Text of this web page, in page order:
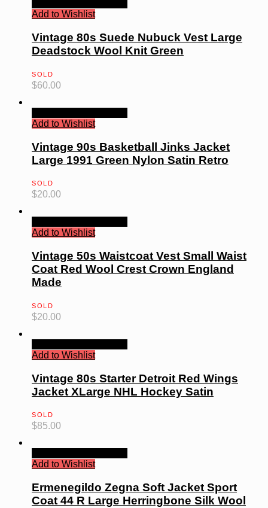
Add to Wishlist
Vintage 80s Suede Nubuck Vest Large
Deadstock Wool Knit Green
SOLD
$60.00
Add to Wishlist
Vintage 90s Basketball Jinks Jacket
Large 1991 Green Nylon Satin Retro
SOLD
$20.00
Add to Wishlist
Vintage 50s Waistcoat Vest Small Waist
Coat Red Wool Crest Crown England
Made
SOLD
$20.00
Add to Wishlist
Vintage 80s Starter Detroit Red Wings
Jacket XLarge NHL Hockey Satin
SOLD
$85.00
Add to Wishlist
Ermenegildo Zegna Soft Jacket Sport
Coat 44 R Large Herringbone Silk Wool